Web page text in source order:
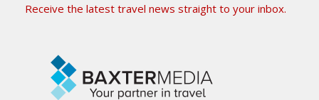
Receive the latest travel news straight to your inbox.